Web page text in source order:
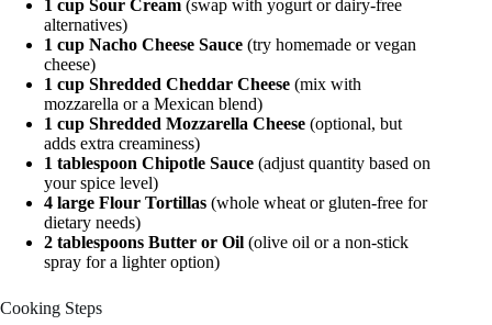
1 cup Sour Cream (swap with yogurt or dairy-free
alternatives)
1 cup Nacho Cheese Sauce (try homemade or vegan
cheese)
1 cup Shredded Cheddar Cheese (mix with
mozzarella or a Mexican blend)
1 cup Shredded Mozzarella Cheese (optional, but
adds extra creaminess)
1 tablespoon Chipotle Sauce (adjust quantity based on
your spice level)
4 large Flour Tortillas (whole wheat or gluten-free for
dietary needs)
2 tablespoons Butter or Oil (olive oil or a non-stick
spray for a lighter option)
Cooking Steps